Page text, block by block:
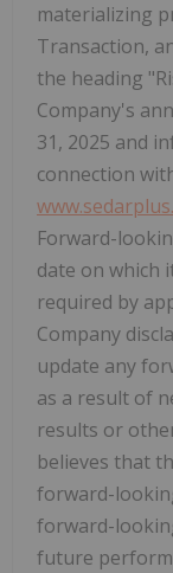
materializing
Transaction,
the heading
Company's
31, 2025 and
connection
Forward-
date on which
required by
Company
update any
as a result of
results or
believes that
forward-
forward-
future